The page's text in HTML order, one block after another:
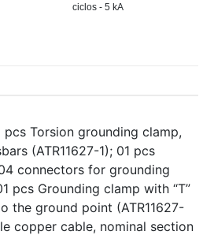
ciclos - 5 kA
Torsion grounding clamp,
(ATR11627-1); 01 pcs
connectors for grounding
pcs Grounding clamp with “T”
the ground point (ATR11627-
copper cable, nominal section